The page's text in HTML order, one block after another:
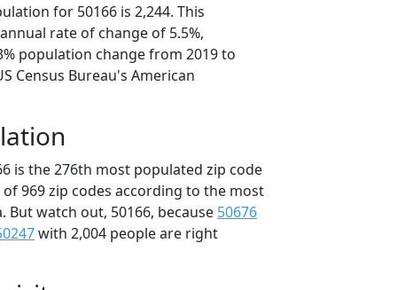
for 50166 is 2,244. This
rate of change of 5.5%,
population change from 2019 to
Census Bureau's American
is the 276th most populated zip code
969 zip codes according to the most
But watch out, 50166, because 50676
with 2,004 people are right